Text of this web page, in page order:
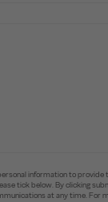
information to
tick below. By clicking
at any time.